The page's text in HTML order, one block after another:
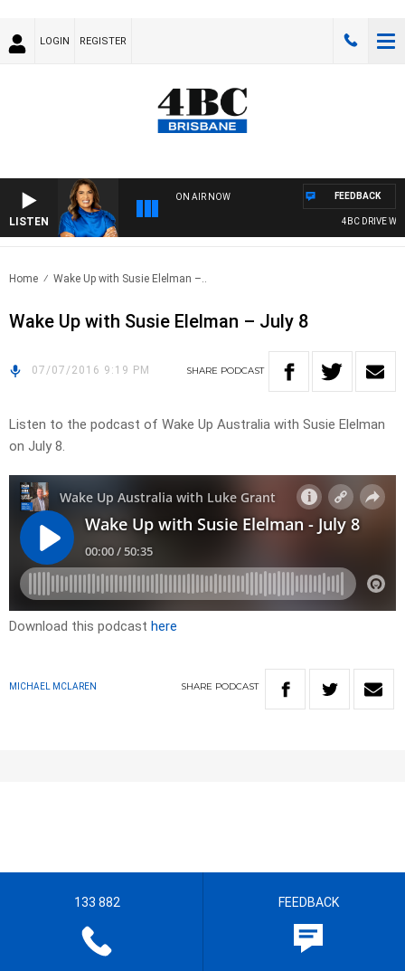
LOGIN REGISTER
LISTEN
ON AIR NOW
4BC DRIVE
FEEDBACK
Home Wake Up with Susie Elelman –..
Wake Up with Susie Elelman – July 8
07/07/2016 9:19 PM SHARE PODCAST
Listen to the podcast of Wake Up Australia with Susie Elelman
on July 8.
Download this podcast here
MICHAEL MCLAREN SHARE PODCAST
133 882 FEEDBACK